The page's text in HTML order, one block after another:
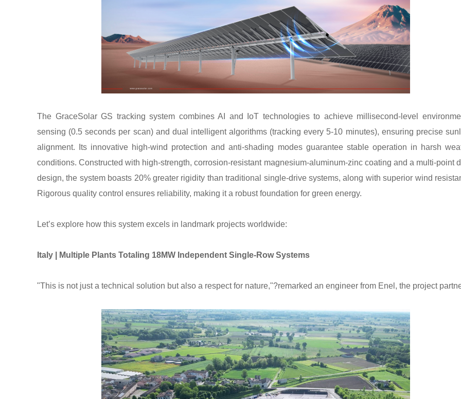
The GraceSolar GS tracking system combines AI and IoT technologies to achieve millisecond-level
sensing (0.5 seconds per scan) and dual intelligent algorithms (tracking every 5-10 minutes), ensuring precise
alignment. Its innovative high-wind protection and anti-shading modes guarantee stable operation in harsh
conditions. Constructed with high-strength, corrosion-resistant magnesium-aluminum-zinc coating and a multi-point
design, the system boasts 20% greater rigidity than traditional single-drive systems, along with superior wind
Rigorous quality control ensures reliability, making it a robust foundation for green energy.
Let’s explore how this system excels in landmark projects worldwide:
Italy | Multiple Plants Totaling 18MW Independent Single-Row Systems
"This is not just a technical solution but also a respect for nature,"?remarked an engineer from Enel, the project